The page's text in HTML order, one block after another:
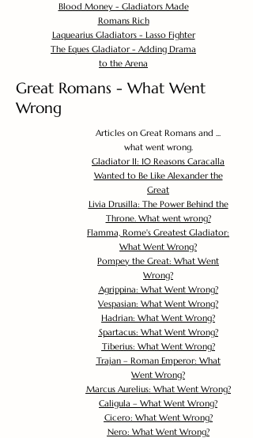
Blood Money - Gladiators Made
Romans Rich
Laquearius Gladiators - Lasso Fighter
The Eques Gladiator - Adding Drama
to the Arena
Great Romans - What Went
Wrong
Articles on Great Romans and ...
what went wrong.
Gladiator II: 10 Reasons Caracalla
Wanted to Be Like Alexander the
Great
Livia Drusilla: The Power Behind the
Throne. What went wrong?
Flamma, Rome's Greatest Gladiator:
What Went Wrong?
Pompey the Great: What Went
Wrong?
Agrippina: What Went Wrong?
Vespasian: What Went Wrong?
Hadrian: What Went Wrong?
Spartacus: What Went Wrong?
Tiberius: What Went Wrong?
Trajan – Roman Emperor: What
Went Wrong?
Marcus Aurelius: What Went Wrong?
Caligula – What Went Wrong?
Cicero: What Went Wrong?
Nero: What Went Wrong?